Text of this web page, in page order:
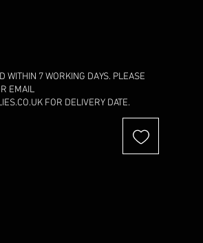
WITHIN 7 WORKING DAYS. PLEASE
EMAIL
FOR DELIVERY DATE.